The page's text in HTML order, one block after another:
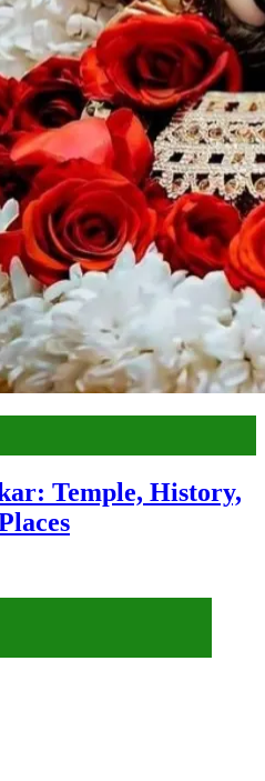
Temple, History,